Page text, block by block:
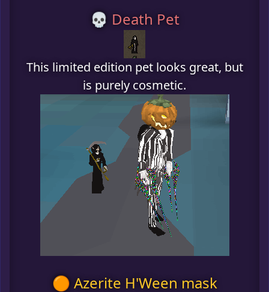
💀 Death Pet
This limited edition pet looks great, but
is purely cosmetic.
🟠 Azerite H'Ween mask